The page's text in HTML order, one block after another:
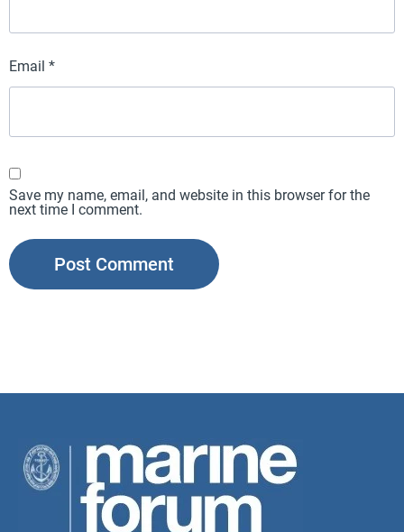
Email *
Save my name, email, and website in this browser for the
next time I comment.